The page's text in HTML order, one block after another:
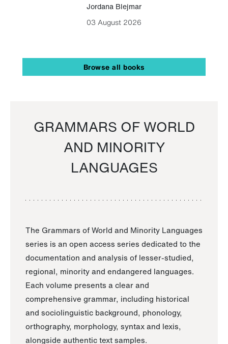
Jordana Blejmar
03 August 2026
Browse all books
GRAMMARS OF WORLD
AND MINORITY
LANGUAGES
The Grammars of World and Minority Languages
series is an open access series dedicated to the
documentation and analysis of lesser-studied,
regional, minority and endangered languages.
Each volume presents a clear and
comprehensive grammar, including historical
and sociolinguistic background, phonology,
orthography, morphology, syntax and lexis,
alongside authentic text samples.